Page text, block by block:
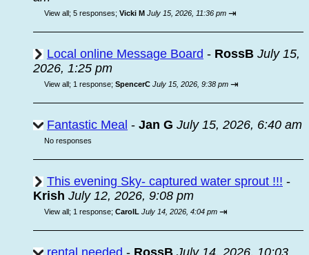
View all; 5 responses; Vicki M July 15, 2026, 11:36 pm ⇥
Local online Message Board - RossB July 15,
2026, 1:25 pm
View all; 1 response; SpencerC July 15, 2026, 9:38 pm ⇥
Fantastic Meal - Jan G July 15, 2026, 6:40 am
No responses
This evening Sky- captured water sprout !!! -
Krish July 12, 2026, 9:08 pm
View all; 1 response; CarolL July 14, 2026, 4:04 pm ⇥
rental needed - RossB July 14, 2026, 10:03